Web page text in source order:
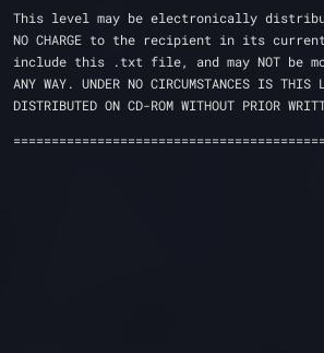
This level may be electronically
NO CHARGE to the recipient in its
include this .txt file, and may NOT be
ANY WAY. UNDER NO CIRCUMSTANCES IS THIS
DISTRIBUTED ON CD-ROM WITHOUT PRIOR